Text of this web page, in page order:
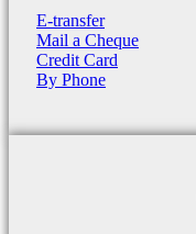
E-transfer
Mail a Cheque
Credit Card
By Phone